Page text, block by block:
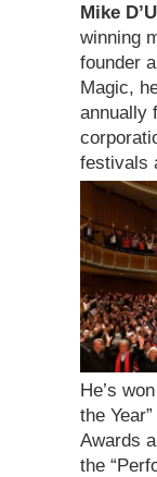
Mike
winning
founder
Magic,
annually
festivals
He’s
the
Awards
the